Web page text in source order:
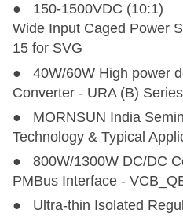
● 150-1500VDC (10:1)
Wide Input Caged Power
15 for SVG
● 40W/60W High power
Converter - URA (B) Series
● MORNSUN India
Technology & Typical
● 800W/1300W DC/DC
PMBus Interface -
● Ultra-thin Isolated